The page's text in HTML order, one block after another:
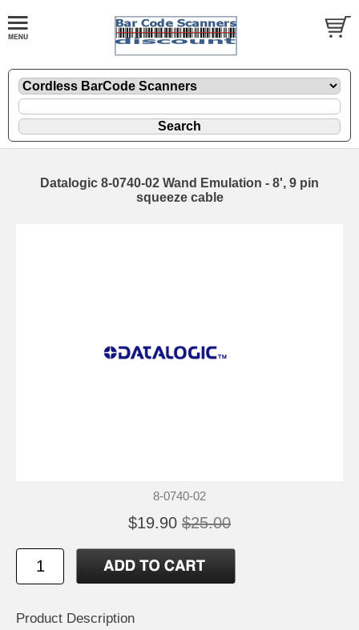
Datalogic 8-0740-02 Wand Emulation - 8', 9 pin
squeeze cable
8-0740-02
$19.90 $25.00
Product Description